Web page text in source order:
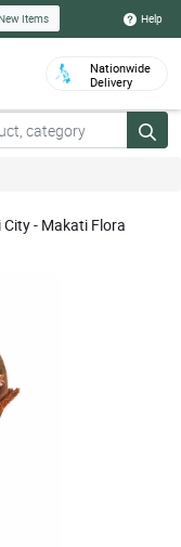
Items Help
Nationwide
Delivery
- Makati Flora